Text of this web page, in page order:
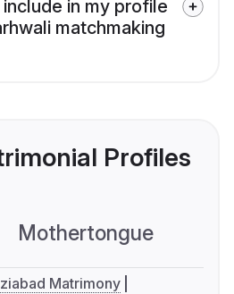
in my profile
matchmaking
Profiles
Mothertongue
Matrimony